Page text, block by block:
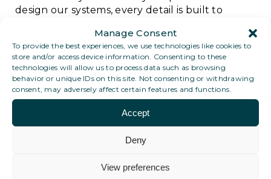
Manage Consent
To provide the best experiences, we use technologies like cookies to
store and/or access device information. Consenting to these
technologies will allow us to process data such as browsing
behavior or unique IDs on this site. Not consenting or withdrawing
consent, may adversely affect certain features and functions.
Accept
Deny
View preferences
design our systems, every detail is built to
Your post is only handled by trained,
authorised staff and never seen by anyone
else
All scans are encrypted and stored
securely, accessible only by you
You decide what happens to your data:
what to keep, forward, delete or download